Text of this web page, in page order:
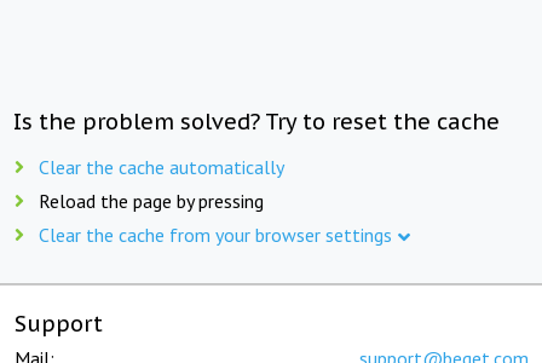
Is the problem solved? Try to reset the cache
Clear the cache automatically
Reload the page by pressing
Clear the cache from your browser settings
Support
Mail: support@beget.com